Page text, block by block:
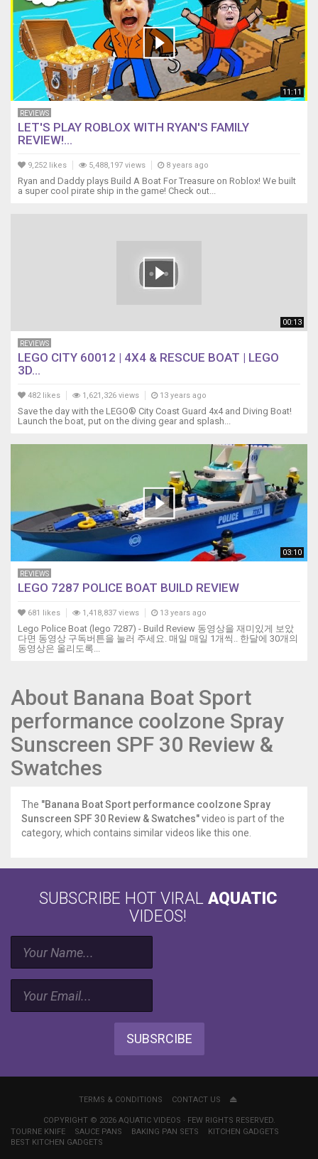
11:11
REVIEWS
LET'S PLAY ROBLOX WITH RYAN'S FAMILY
REVIEW!...
9,252 likes 5,488,197 views 8 years ago
Ryan and Daddy plays Build A Boat For Treasure on Roblox! We built
a super cool pirate ship in the game! Check out...
00:13
REVIEWS
LEGO CITY 60012 | 4X4 & RESCUE BOAT | LEGO
3D...
482 likes 1,621,326 views 13 years ago
Save the day with the LEGO® City Coast Guard 4x4 and Diving Boat!
Launch the boat, put on the diving gear and splash...
03:10
REVIEWS
LEGO 7287 POLICE BOAT BUILD REVIEW
681 likes 1,418,837 views 13 years ago
Lego Police Boat (lego 7287) - Build Review 동영상을 재미있게 보았
다면 동영상 구독버튼을 눌러 주세요. 매일 매일 1개씩.. 한달에 30개의
동영상은 올리도록...
About Banana Boat Sport
performance coolzone Spray
Sunscreen SPF 30 Review &
Swatches
The "Banana Boat Sport performance coolzone Spray
Sunscreen SPF 30 Review & Swatches"video is part of the
category, which contains similar videos like this one.
SUBSCRIBE HOT VIRAL AQUATIC
VIDEOS!
SUBSRCIBE
TERMS & CONDITIONS CONTACT US
COPYRIGHT © 2026 AQUATIC VIDEOS · FEW RIGHTS RESERVED.
TOURNE KNIFE
SAUCE PANS BAKING PAN SETS
KITCHEN GADGETS
BEST KITCHEN GADGETS